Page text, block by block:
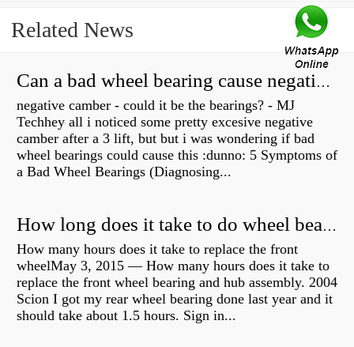
Related News
Can a bad wheel bearing cause negative camber?
negative camber - could it be the bearings? - MJ
Techhey all i noticed some pretty excesive negative
camber after a 3 lift, but but i was wondering if bad
wheel bearings could cause this :dunno: 5 Symptoms of
a Bad Wheel Bearings (Diagnosing...
How long does it take to do wheel bearings?
How many hours does it take to replace the front
wheelMay 3, 2015 — How many hours does it take to
replace the front wheel bearing and hub assembly. 2004
Scion I got my rear wheel bearing done last year and it
should take about 1.5 hours. Sign in...